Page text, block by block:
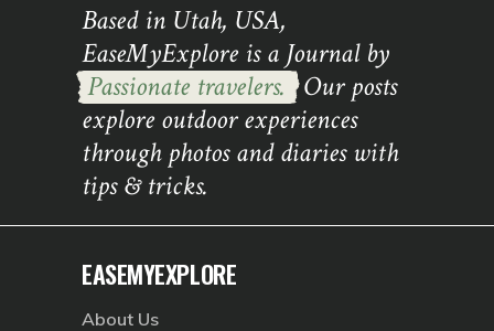
Based in Utah, USA,
EaseMyExplore is a Journal by
Passionate travelers. Our posts
explore outdoor experiences
through photos and diaries with
tips & tricks.
EASEMYEXPLORE
About Us